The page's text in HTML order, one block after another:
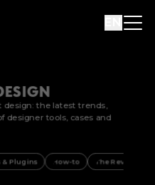
design: the latest trends,
designer tools, cases and
& Plugins How-to The Review